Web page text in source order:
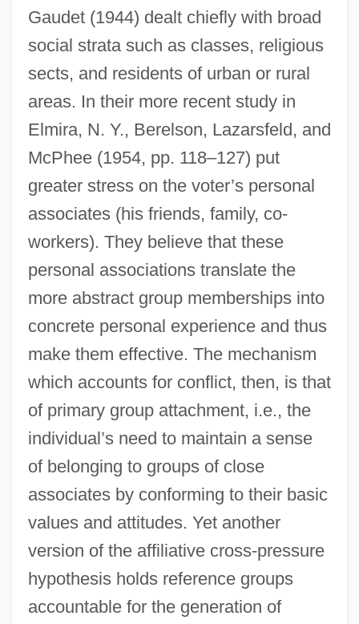
Gaudet (1944) dealt chiefly with broad
social strata such as classes, religious
sects, and residents of urban or rural
areas. In their more recent study in
Elmira, N. Y., Berelson, Lazarsfeld, and
McPhee (1954, pp. 118–127) put
greater stress on the voter’s personal
associates (his friends, family, co-
workers). They believe that these
personal associations translate the
more abstract group memberships into
concrete personal experience and thus
make them effective. The mechanism
which accounts for conflict, then, is that
of primary group attachment, i.e., the
individual’s need to maintain a sense
of belonging to groups of close
associates by conforming to their basic
values and attitudes. Yet another
version of the affiliative cross-pressure
hypothesis holds reference groups
accountable for the generation of